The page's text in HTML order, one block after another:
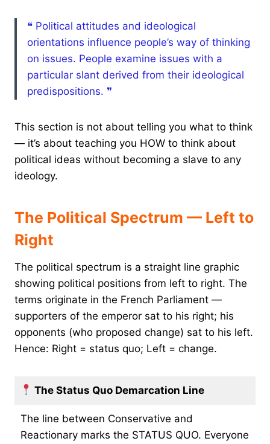
❝ Political attitudes and ideological
orientations influence people’s way of thinking
on issues. People examine issues with a
particular slant derived from their ideological
predispositions. ❞
This section is not about telling you what to think
— it’s about teaching you HOW to think about
political ideas without becoming a slave to any
ideology.
The Political Spectrum — Left to
Right
The political spectrum is a straight line graphic
showing political positions from left to right. The
terms originate in the French Parliament —
supporters of the emperor sat to his right; his
opponents (who proposed change) sat to his left.
Hence: Right = status quo; Left = change.
The Status Quo Demarcation Line
The line between Conservative and
Reactionary marks the STATUS QUO. Everyone